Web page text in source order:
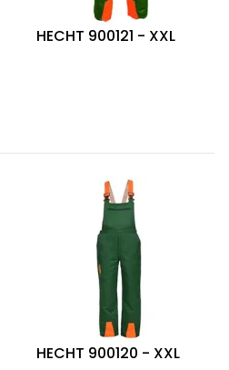
HECHT 900121 - XXL
HECHT 900120 - XXL